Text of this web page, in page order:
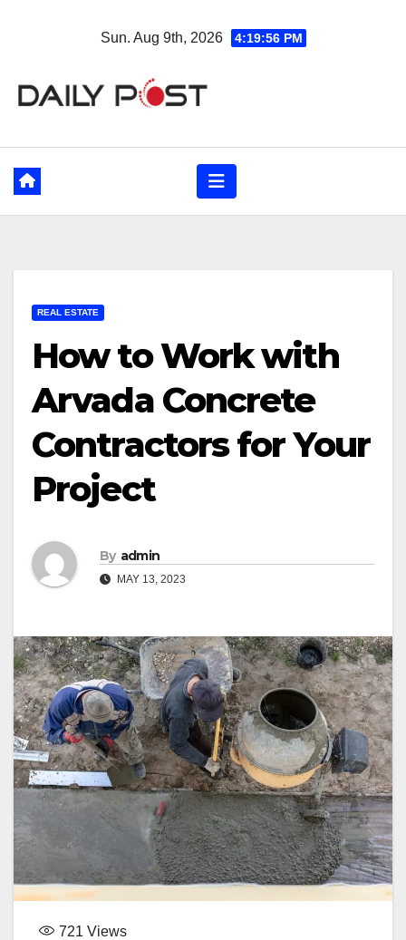
Sun. Aug 9th, 2026 4:19:57 PM
REAL ESTATE
How to Work with
Arvada Concrete
Contractors for Your
Project
By admin
MAY 13, 2023
721 Views